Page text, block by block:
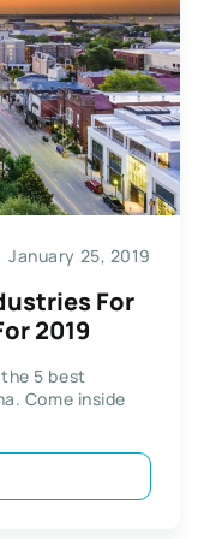
January 25, 2019
For
2019
5 best
Come inside